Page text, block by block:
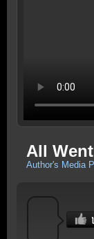
All
Author's Media